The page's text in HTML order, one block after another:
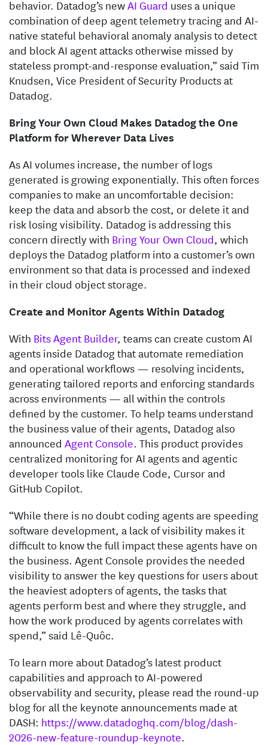
behavior. Datadog’s newAI Guard uses a unique
combination of deep agent telemetry tracing and AI-
native stateful behavioral anomaly analysis to detect
and block AI agent attacks otherwise missed by
stateless prompt-and-response evaluation,” said Tim
Knudsen, Vice President of Security Products at
Datadog.
Bring Your Own Cloud Makes Datadog the One
Platform for Wherever Data Lives
As AI volumes increase, the number of logs
generated is growing exponentially. This often forces
companies to make an uncomfortable decision:
keep the data and absorb the cost, or delete it and
risk losing visibility. Datadog is addressing this
concern directly with Bring Your Own Cloud, which
deploys the Datadog platform into a customer’s own
environment so that data is processed and indexed
in their cloud object storage.
Create and Monitor Agents Within Datadog
With Bits Agent Builder, teams can create custom AI
agents inside Datadog that automate remediation
and operational workflows — resolving incidents,
generating tailored reports and enforcing standards
across environments — all within the controls
defined by the customer. To help teams understand
the business value of their agents, Datadog also
announced Agent Console. This product provides
centralized monitoring for AI agents and agentic
developer tools like Claude Code, Cursor and
GitHub Copilot.
“While there is no doubt coding agents are speeding
software development, a lack of visibility makes it
difficult to know the full impact these agents have on
the business. Agent Console provides the needed
visibility to answer the key questions for users about
the heaviest adopters of agents, the tasks that
agents perform best and where they struggle, and
how the work produced by agents correlates with
spend,” said Lê-Quôc.
To learn more about Datadog’s latest product
capabilities and approach to AI-powered
observability and security, please read the round-up
blog for all the keynote announcements made at
DASH: https://www.datadoghq.com/blog/dash-
2026-new-feature-roundup-keynote.